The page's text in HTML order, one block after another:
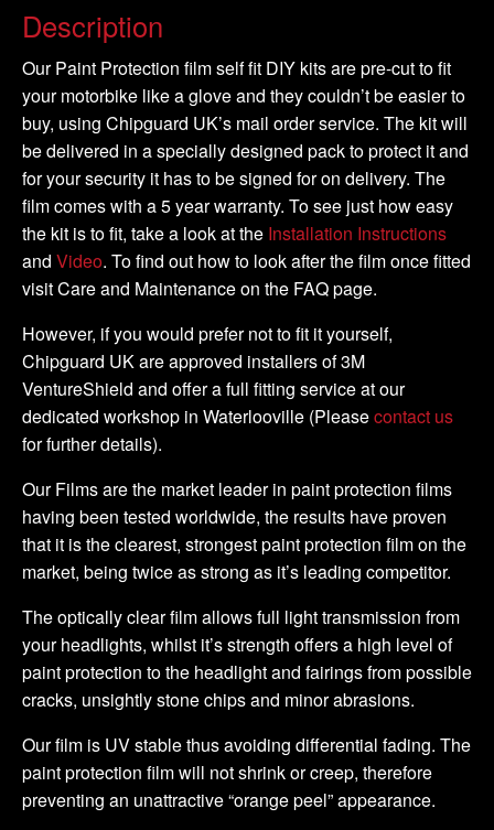
02
-
DIY
Tank
Kit
quantity
Description
Our Paint Protection film self fit DIY kits are pre-cut to fit
your motorbike like a glove and they couldn’t be easier to
buy, using Chipguard UK’s mail order service. The kit will
be delivered in a specially designed pack to protect it and
for your security it has to be signed for on delivery. The
film comes with a 5 year warranty. To see just how easy
the kit is to fit, take a look at the Installation Instructions
and Video. To find out how to look after the film once fitted
visit Care and Maintenance on the FAQ page.
However, if you would prefer not to fit it yourself,
Chipguard UK are approved installers of 3M
VentureShield and offer a full fitting service at our
dedicated workshop in Waterlooville (Pleasecontact us
for further details).
Our Films are the market leader in paint protection films
having been tested worldwide, the results have proven
that it is the clearest, strongest paint protection film on the
market, being twice as strong as it’s leading competitor.
The optically clear film allows full light transmission from
your headlights, whilst it’s strength offers a high level of
paint protection to the headlight and fairings from possible
cracks, unsightly stone chips and minor abrasions.
Our film is UV stable thus avoiding differential fading. The
paint protection film will not shrink or creep, therefore
preventing an unattractive “orange peel” appearance.